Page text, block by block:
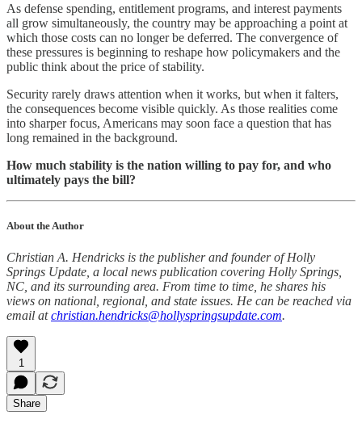
As defense spending, entitlement programs, and interest payments
all grow simultaneously, the country may be approaching a point at
which those costs can no longer be deferred. The convergence of
these pressures is beginning to reshape how policymakers and the
public think about the price of stability.
Security rarely draws attention when it works, but when it falters,
the consequences become visible quickly. As those realities come
into sharper focus, Americans may soon face a question that has
long remained in the background.
How much stability is the nation willing to pay for, and who
ultimately pays the bill?
About the Author
Christian A. Hendricks is the publisher and founder of Holly
Springs Update, a local news publication covering Holly Springs,
NC, and its surrounding area. From time to time, he shares his
views on national, regional, and state issues. He can be reached via
email atchristian.hendricks@hollyspringsupdate.com.
1
Share